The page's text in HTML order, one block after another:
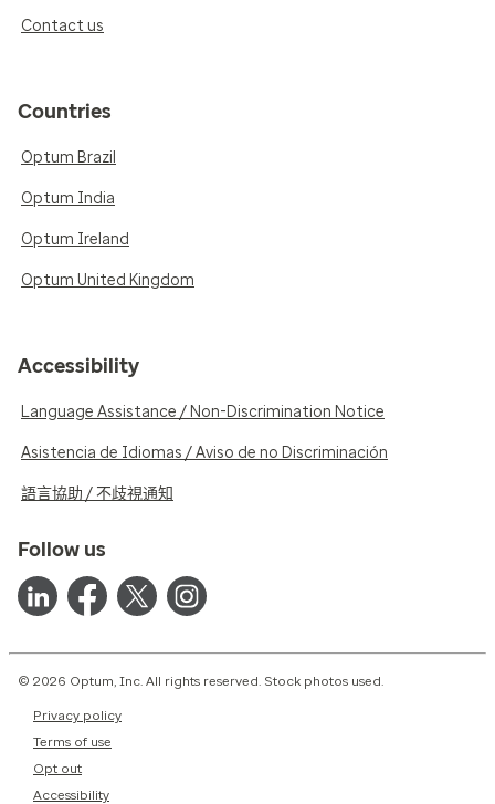
Contact us
Countries
Optum Brazil
Optum India
Optum Ireland
Optum United Kingdom
Accessibility
Language Assistance / Non-Discrimination Notice
Asistencia de Idiomas / Aviso de no Discriminación
語言協助 / 不歧視通知
Follow us
© 2026 Optum, Inc. All rights reserved. Stock photos used.
Privacy policy
Terms of use
Opt out
Accessibility